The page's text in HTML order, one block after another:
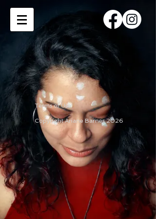
Terms of Use
Copyright Ariane Barnes 2026